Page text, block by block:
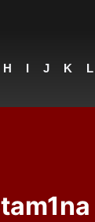
H I J K L